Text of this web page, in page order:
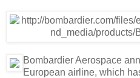
Bombardier Aerospace
European airline, which